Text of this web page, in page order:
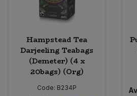
Hampstead Tea
Darjeeling Teabags
(Demeter) (4 x
20bags) (Org)
Code: B234P